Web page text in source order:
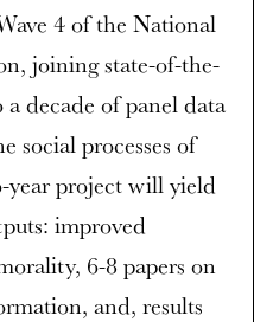
4 of the National
joining state-of-the-
decade of panel data
social processes of
project will yield
improved
6-8 papers on
and, results